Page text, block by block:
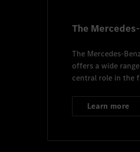
The
The Mercedes-
offers a wide
central role in the
Learn more